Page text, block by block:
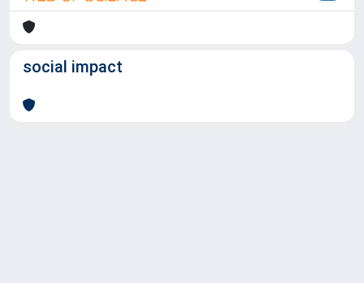
social impact